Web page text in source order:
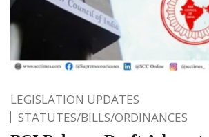
LEGISLATION UPDATES
STATUTES/BILLS/ORDINANCES